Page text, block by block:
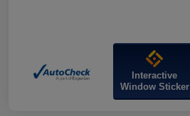
Interactive
Window Sticker